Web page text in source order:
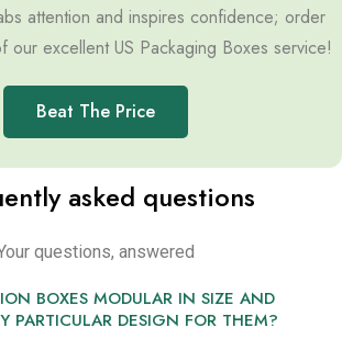
attention and inspires confidence; order
our excellent US Packaging Boxes service!
Beat The Price
asked questions
questions, answered
BOXES MODULAR IN SIZE AND
PARTICULAR DESIGN FOR THEM?